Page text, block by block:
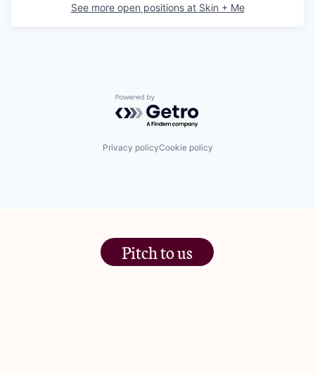
See more open positions at Skin + Me
Powered by Getro.com
Privacy policyCookie policy
Pitch to us